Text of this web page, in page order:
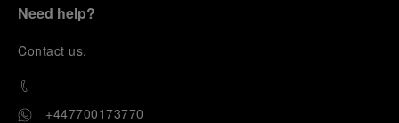
Need help?
Contact us.
+447700173770